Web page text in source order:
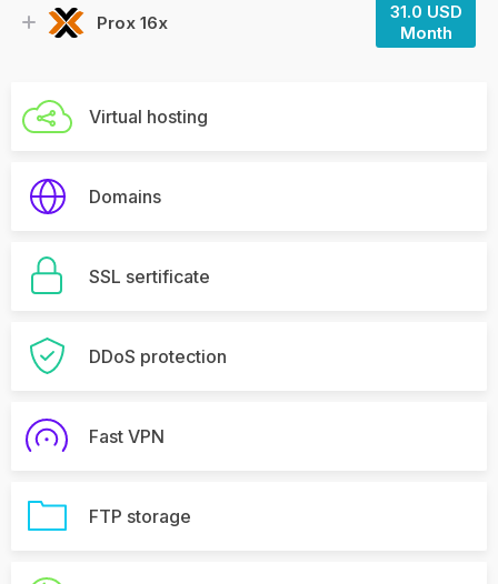
Prox 16x
31.0 USD
Month
Virtual hosting
Domains
SSL sertificate
DDoS protection
Fast VPN
FTP storage